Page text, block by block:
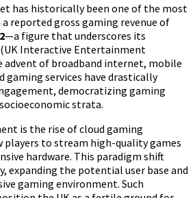
has historically been one of the most
reported gross gaming revenue of
—a figure that underscores its
Interactive Entertainment
advent of broadband internet, mobile
services have drastically
democratizing gaming
strata.
is the rise of cloud gaming
to stream high-quality games
hardware. This paradigm shift
expanding the potential user base and
gaming environment. Such